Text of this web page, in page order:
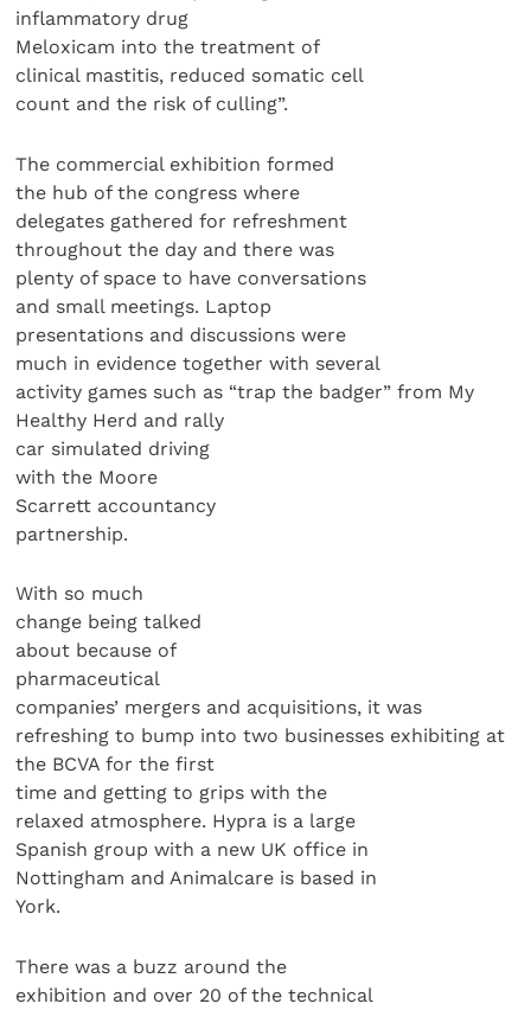
inflammatory drug
Meloxicam into the treatment of
clinical mastitis, reduced somatic cell
count and the risk of culling”.
The commercial exhibition formed
the hub of the congress where
delegates gathered for refreshment
throughout the day and there was
plenty of space to have conversations
and small meetings. Laptop
presentations and discussions were
much in evidence together with several
activity games such as “trap the badger” from My
Healthy Herd and rally
car simulated driving
with the Moore
Scarrett accountancy
partnership.
With so much
change being talked
about because of
pharmaceutical
companies’ mergers and acquisitions, it was
refreshing to bump into two businesses exhibiting at
the BCVA for the first
time and getting to grips with the
relaxed atmosphere. Hypra is a large
Spanish group with a new UK office in
Nottingham and Animalcare is based in
York.
There was a buzz around the
exhibition and over 20 of the technical